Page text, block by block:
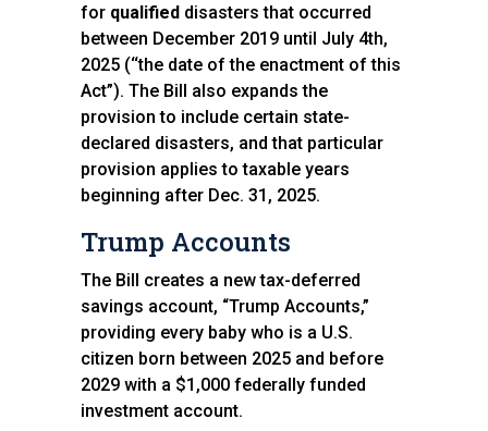
for qualified disasters that occurred
between December 2019 until July 4th,
2025 (‘‘the date of the enactment of this
Act”). The Bill also expands the
provision to include certain state-
declared disasters, and that particular
provision applies to taxable years
beginning after Dec. 31, 2025.
Trump Accounts
The Bill creates a new tax-deferred
savings account, “Trump Accounts,”
providing every baby who is a U.S.
citizen born between 2025 and before
2029 with a $1,000 federally funded
investment account.